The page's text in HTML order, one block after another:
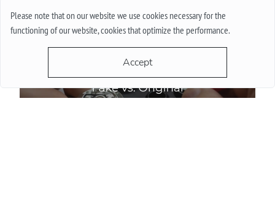
Please note that on our website we use cookies necessary for the
functioning of our website, cookies that optimize the performance.
Accept